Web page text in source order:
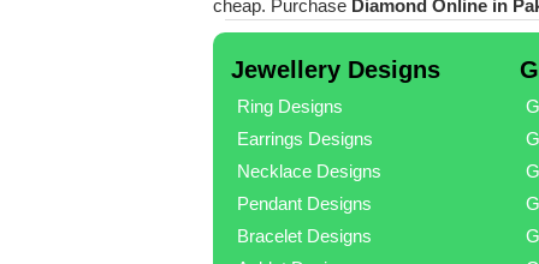
cheap. Purchase Diamond Online in
Jewellery Designs
Ring Designs
Earrings Designs
Necklace Designs
Pendant Designs
Bracelet Designs